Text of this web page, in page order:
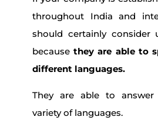
throughout India and
should certainly consider
becausethey are able to
different languages.
They are able to
variety of languages.